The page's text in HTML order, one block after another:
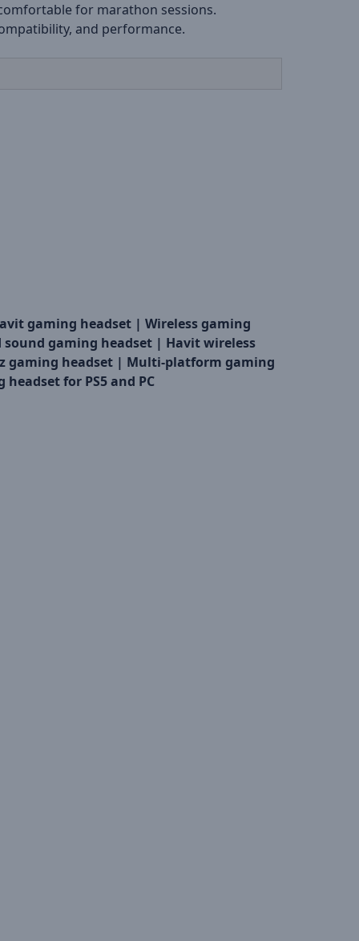
for marathon sessions.
and performance.
gaming headset | Wireless gaming
sound gaming headset | Havit wireless
gaming headset | Multi-platform gaming
headset for PS5 and PC